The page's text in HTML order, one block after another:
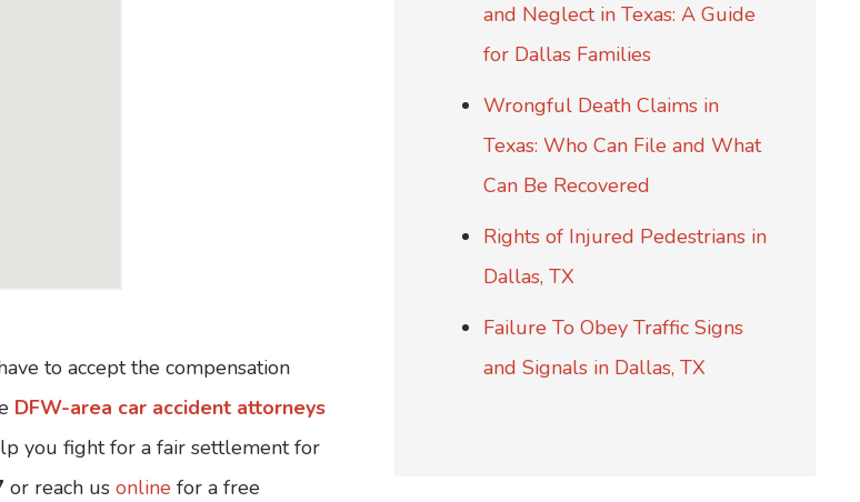
to accept the compensation
DFW-area car accident attorneys
you fight for a fair settlement for
or reach us online for a free
and Neglect in Texas: A Guide
for Dallas Families
Wrongful Death Claims in
Texas: Who Can File and What
Can Be Recovered
Rights of Injured Pedestrians in
Dallas, TX
Failure To Obey Traffic Signs
and Signals in Dallas, TX